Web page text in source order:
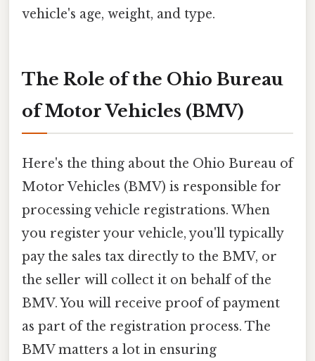
vehicle's age, weight, and type.
The Role of the Ohio Bureau
of Motor Vehicles (BMV)
Here's the thing about the Ohio Bureau of
Motor Vehicles (BMV) is responsible for
processing vehicle registrations. When
you register your vehicle, you'll typically
pay the sales tax directly to the BMV, or
the seller will collect it on behalf of the
BMV. You will receive proof of payment
as part of the registration process. The
BMV matters a lot in ensuring